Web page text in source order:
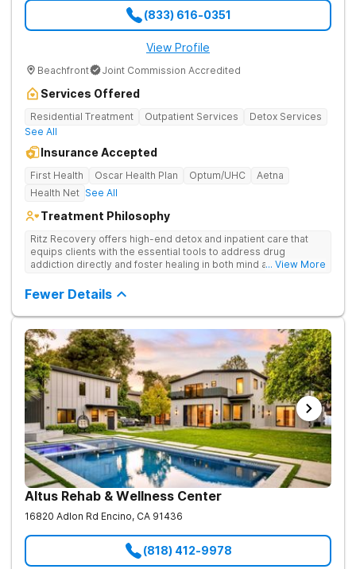
(833) 616-0351
View Profile
Beachfront Joint Commission Accredited
Services Offered
Residential Treatment Outpatient Services
Detox Services
See All
Insurance Accepted
First Health Oscar Health Plan Optum/UHC
Aetna
Health Net See All
Treatment Philosophy
Ritz Recovery offers high-end detox and inpatient care that
equips clients with the essential tools to address drug
addiction directly and foster healing in both mind and spirit.
activities, and aftercare that instill a sense of hope for
recovery.
... View More
Fewer Details
Altus Rehab & Wellness Center
16820 Adlon Rd Encino, CA 91436
(818) 412-9978